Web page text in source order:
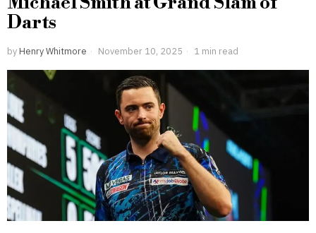
Darts
by Henry Whitmore November 10, 2025 1 min read